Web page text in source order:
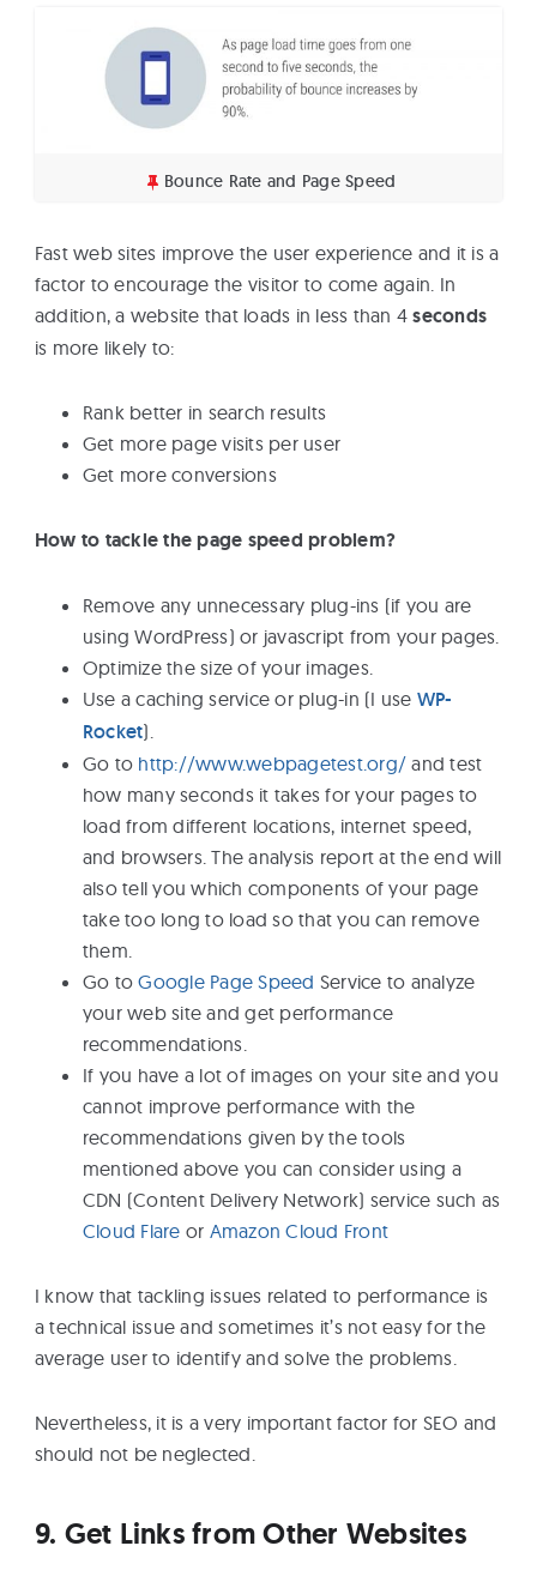
Bounce Rate and Page Speed
Fast web sites improve the user experience and it is a
factor to encourage the visitor to come again. In
addition, a website that loads in less than 4 seconds
is more likely to:
Rank better in search results
Get more page visits per user
Get more conversions
How to tackle the page speed problem?
Remove any unnecessary plug-ins (if you are
using WordPress) or javascript from your pages.
Optimize the size of your images.
Use a caching service or plug-in (I use WP-
Rocket).
Go to http://www.webpagetest.org/ and test
how many seconds it takes for your pages to
load from different locations, internet speed,
and browsers. The analysis report at the end will
also tell you which components of your page
take too long to load so that you can remove
them.
Go toGoogle Page Speed Service to analyze
your web site and get performance
recommendations.
If you have a lot of images on your site and you
cannot improve performance with the
recommendations given by the tools
mentioned above you can consider using a
CDN (Content Delivery Network) service such as
Cloud Flare or Amazon Cloud Front
I know that tackling issues related to performance is
a technical issue and sometimes it’s not easy for the
average user to identify and solve the problems.
Nevertheless, it is a very important factor for SEO and
should not be neglected.
9. Get Links from Other Websites